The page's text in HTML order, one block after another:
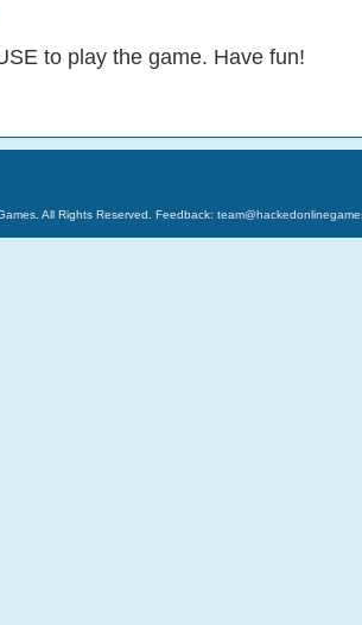
to play the game. Have fun!
. All Rights Reserved. Feedback: